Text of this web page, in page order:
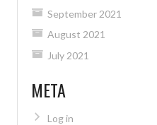
September 2021
August 2021
July 2021
META
Log in